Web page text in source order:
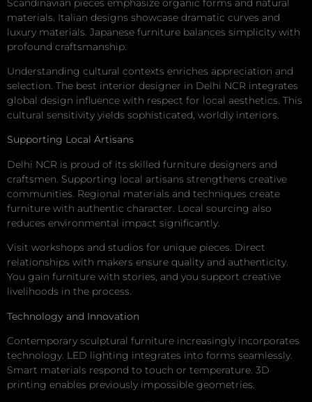
materials. Italian designs showcase dramatic curves and
luxury materials. Japanese furniture balances simplicity with
profound craftsmanship.
Understanding cultural contexts enriches appreciation and
selection. The best interior designer in Delhi NCR integrates
global design influence with respect for local aesthetics. This
cultural sensitivity yields sophisticated, worldly interiors.
Supporting Local Artisans
Delhi NCR is proud of its skilled furniture designers and
craftsmen. Supporting local artisans strengthens creative
communities. Regional materials and techniques create
furniture with authentic character. Local sourcing also
reduces environmental impact significantly.
Visit workshops and studios for unique pieces. Direct
relationships with makers ensure quality and authenticity.
You gain furniture with stories, and you support creative
livelihoods in the process.
Technology and Innovation
Contemporary sculptural furniture increasingly incorporates
technology. LED lighting integrates into forms seamlessly.
Smart materials respond to touch or temperature. 3D
printing enables previously impossible geometries.